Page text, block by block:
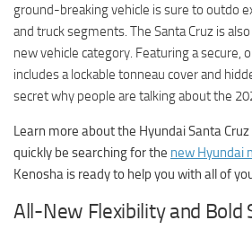
ground-breaking vehicle is sure to outdo
and truck segments. The Santa Cruz is
new vehicle category. Featuring a secure,
includes a lockable tonneau cover and
secret why people are talking about the
Learn more about the Hyundai Santa
quickly be searching for the new Hyundai
Kenosha is ready to help you with all of
All-New Flexibility and Bold